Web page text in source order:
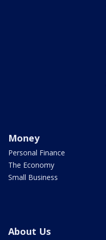
Money
Personal Finance
The Economy
Small Business
About Us